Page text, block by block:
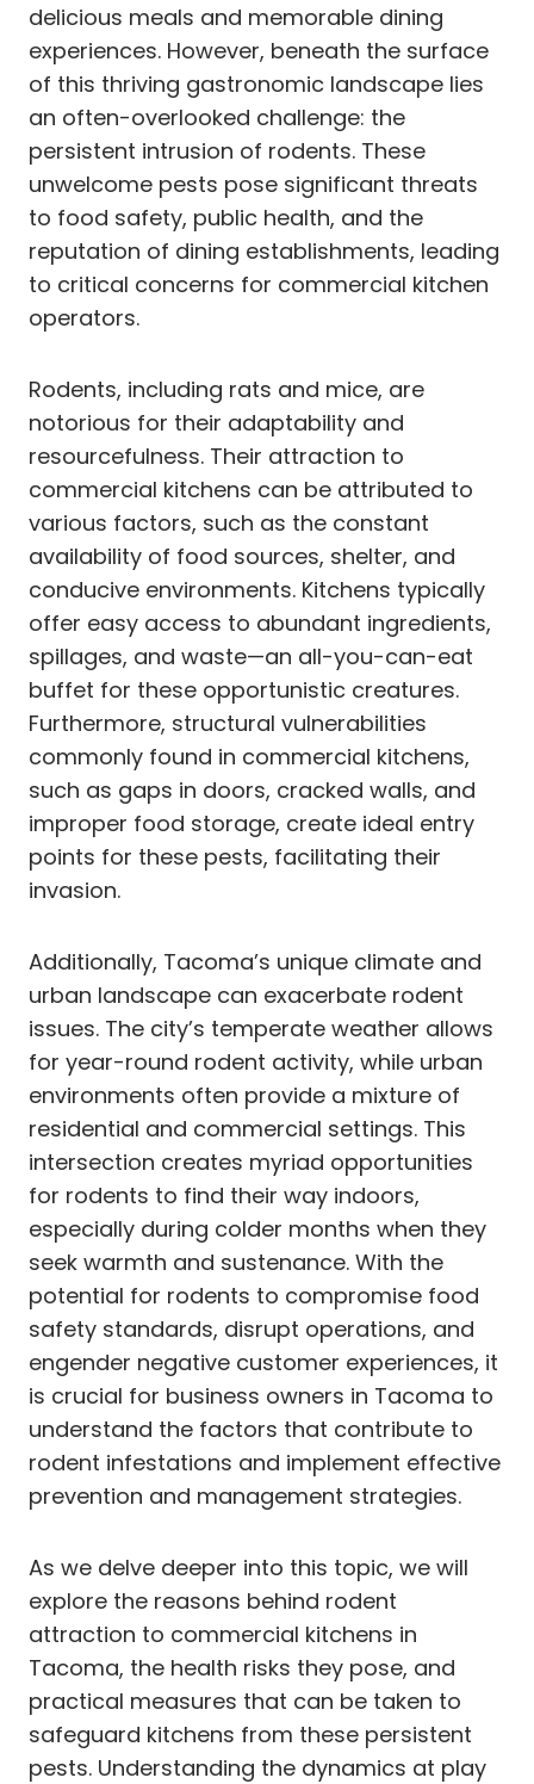
delicious meals and memorable dining
experiences. However, beneath the surface
of this thriving gastronomic landscape lies
an often-overlooked challenge: the
persistent intrusion of rodents. These
unwelcome pests pose significant threats
to food safety, public health, and the
reputation of dining establishments, leading
to critical concerns for commercial kitchen
operators.
Rodents, including rats and mice, are
notorious for their adaptability and
resourcefulness. Their attraction to
commercial kitchens can be attributed to
various factors, such as the constant
availability of food sources, shelter, and
conducive environments. Kitchens typically
offer easy access to abundant ingredients,
spillages, and waste—an all-you-can-eat
buffet for these opportunistic creatures.
Furthermore, structural vulnerabilities
commonly found in commercial kitchens,
such as gaps in doors, cracked walls, and
improper food storage, create ideal entry
points for these pests, facilitating their
invasion.
Additionally, Tacoma’s unique climate and
urban landscape can exacerbate rodent
issues. The city’s temperate weather allows
for year-round rodent activity, while urban
environments often provide a mixture of
residential and commercial settings. This
intersection creates myriad opportunities
for rodents to find their way indoors,
especially during colder months when they
seek warmth and sustenance. With the
potential for rodents to compromise food
safety standards, disrupt operations, and
engender negative customer experiences, it
is crucial for business owners in Tacoma to
understand the factors that contribute to
rodent infestations and implement effective
prevention and management strategies.
As we delve deeper into this topic, we will
explore the reasons behind rodent
attraction to commercial kitchens in
Tacoma, the health risks they pose, and
practical measures that can be taken to
safeguard kitchens from these persistent
pests. Understanding the dynamics at play